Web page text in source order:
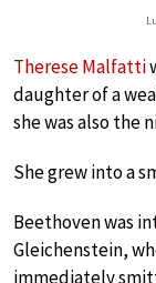
Therese Malfatti
daughter of a
she was also the
She grew into a
Beethoven was
Gleichenstein,
immediately